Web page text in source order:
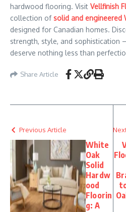
hardwood flooring. Visit Vellfinish
collection of solid and engineered
designed for Canadian homes.
strength, style, and sophistication
deserve nothing less than
Share Article
Previous Article
White
Oak
Solid
Hardw
ood
Floorin
g: A